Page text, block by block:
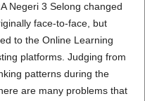
Negeri 3 Selong changed
face-to-face, but
to the Online Learning
platforms. Judging from
patterns during the
are many problems that